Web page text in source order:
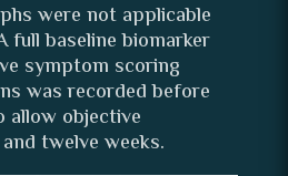
were not applicable
baseline biomarker
symptom scoring
was recorded before
allow objective
twelve weeks.